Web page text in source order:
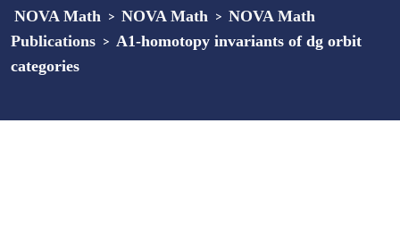
NOVA Math > NOVA Math > NOVA Math
Publications > A1-homotopy invariants of dg orbit
categories